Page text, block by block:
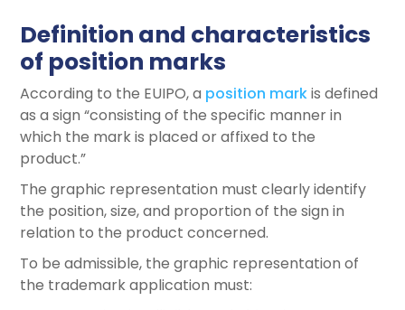
Definition and characteristics
of position marks
According to the EUIPO, a position markis defined
as a sign “consisting of the specific manner in
which the mark is placed or affixed to the
product.”
The graphic representation must clearly identify
the position, size, and proportion of the sign in
relation to the product concerned.
To be admissible, the graphic representation of
the trademark application must: